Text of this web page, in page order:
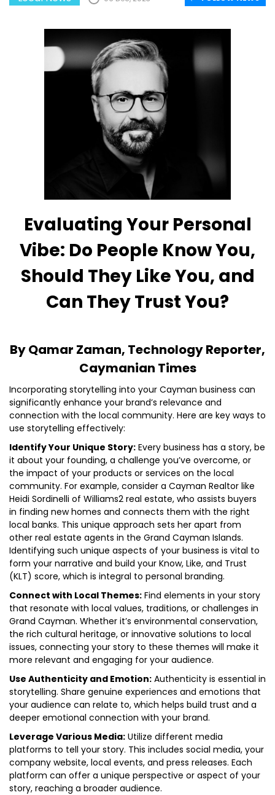
Evaluating Your Personal
Vibe: Do People Know You,
Should They Like You, and
Can They Trust You?
By Qamar Zaman, Technology Reporter,
Caymanian Times
Incorporating storytelling into your Cayman business can
significantly enhance your brand’s relevance and
connection with the local community. Here are key ways to
use storytelling effectively:
Identify Your Unique Story: Every business has a story, be
it about your founding, a challenge you’ve overcome, or
the impact of your products or services on the local
community. For example, consider a Cayman Realtor like
Heidi Sordinelli of Williams2 real estate, who assists buyers
in finding new homes and connects them with the right
local banks. This unique approach sets her apart from
other real estate agents in the Grand Cayman Islands.
Identifying such unique aspects of your business is vital to
form your narrative and build your Know, Like, and Trust
(KLT) score, which is integral to personal branding.
Connect with Local Themes: Find elements in your story
that resonate with local values, traditions, or challenges in
Grand Cayman. Whether it’s environmental conservation,
the rich cultural heritage, or innovative solutions to local
issues, connecting your story to these themes will make it
more relevant and engaging for your audience.
Use Authenticity and Emotion: Authenticity is essential in
storytelling. Share genuine experiences and emotions that
your audience can relate to, which helps build trust and a
deeper emotional connection with your brand.
Leverage Various Media: Utilize different media
platforms to tell your story. This includes social media, your
company website, local events, and press releases. Each
platform can offer a unique perspective or aspect of your
story, reaching a broader audience.